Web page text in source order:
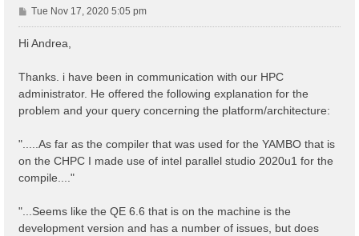
P
o
s
Tue Nov 17, 2020 5:05 pm
Hi Andrea,
Thanks. i have been in communication with our HPC
administrator. He offered the following explanation for the
problem and your query concerning the platform/architecture:
".....As far as the compiler that was used for the YAMBO that is
on the CHPC I made use of intel parallel studio 2020u1 for the
compile...."
"...Seems like the QE 6.6 that is on the machine is the
development version and has a number of issues, but does